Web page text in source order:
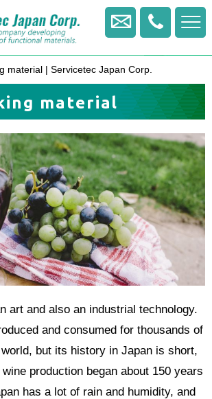
422
20-
1770
material | Servicetec Japan Corp.
material
art and also an industrial technology.
and consumed for thousands of
but its history in Japan is short,
production began about 150 years
has a lot of rain and humidity, and